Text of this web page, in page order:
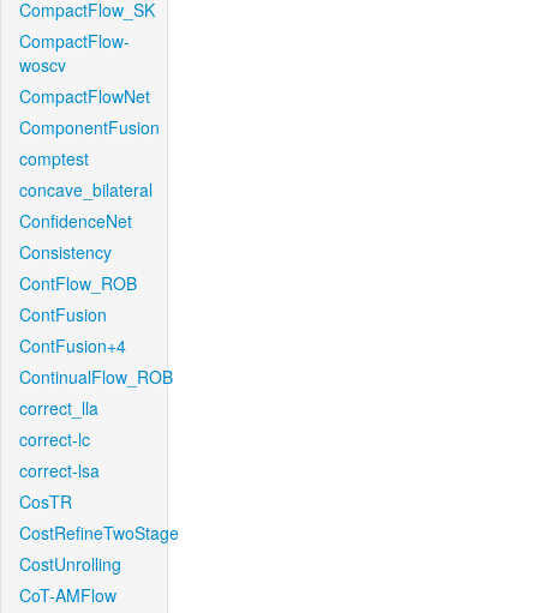
CompactFlow_SK
CompactFlow-
woscv
CompactFlowNet
ComponentFusion
comptest
concave_bilateral
ConfidenceNet
Consistency
ContFlow_ROB
ContFusion
ContFusion+4
ContinualFlow_ROB
correct_lla
correct-lc
correct-lsa
CosTR
CostRefineTwoStage
CostUnrolling
CoT-AMFlow